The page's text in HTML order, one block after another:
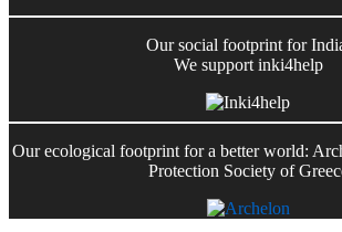
Our social footprint for
We support inki4help
Our ecological footprint for a better world:
Protection Society of